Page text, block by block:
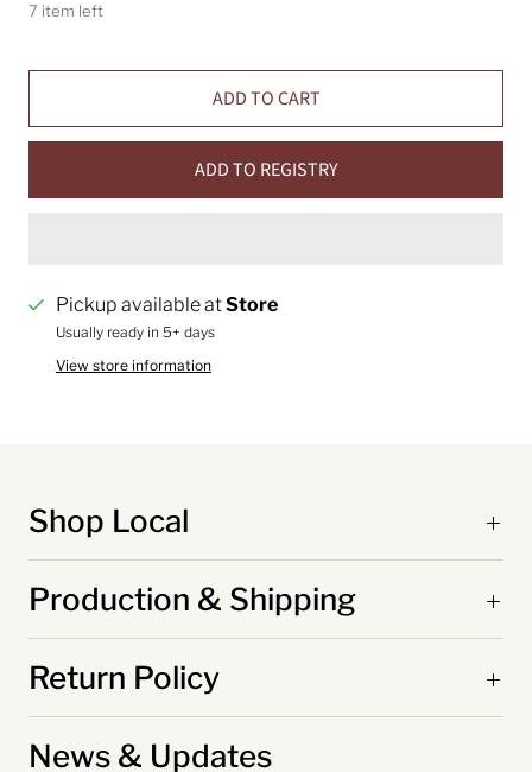
7 item left
ADD TO CART
ADD TO REGISTRY
Pickup available atStore
Usually ready in 5+ days
View store information
Shop Local
Production & Shipping
Return Policy
News & Updates